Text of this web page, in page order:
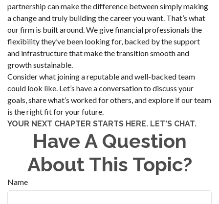
partnership can make the difference between simply making
a change and truly building the career you want. That’s what
our firm is built around. We give financial professionals the
flexibility they’ve been looking for, backed by the support
and infrastructure that make the transition smooth and
growth sustainable.
Consider what joining a reputable and well-backed team
could look like. Let’s have a conversation to discuss your
goals, share what’s worked for others, and explore if our team
is the right fit for your future.
YOUR NEXT CHAPTER STARTS HERE. LET’S CHAT.
Have A Question
About This Topic?
Name